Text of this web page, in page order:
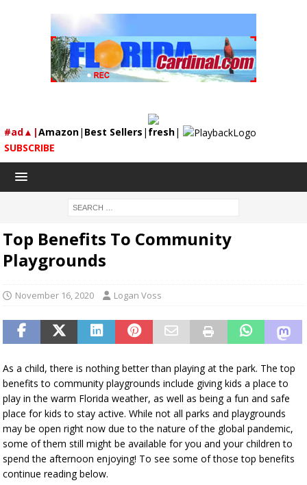
#ad▲|Amazon| Best Sellers | fresh|
SUBSCRIBE
Top Benefits To Community
Playgrounds
November 16, 2020 Logan Voss
As a child, there is nothing better than playing at the park. The top
benefits to community playgrounds include giving kids a place to
play in the warm Florida weather, as well as being a fun and safe
place for kids to stay active. While not all parks and playgrounds
may be open right now due to the nature of the global pandemic,
some of them still might be available for you and your children to
spend the afternoon enjoying! To see some of those top benefits
continue reading below.